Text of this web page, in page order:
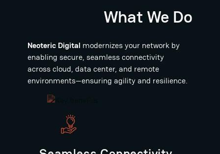
What We Do
Neoteric Digital modernizes your network by
enabling secure, seamless connectivity
across cloud, data center, and remote
environments—ensuring agility and resilience.